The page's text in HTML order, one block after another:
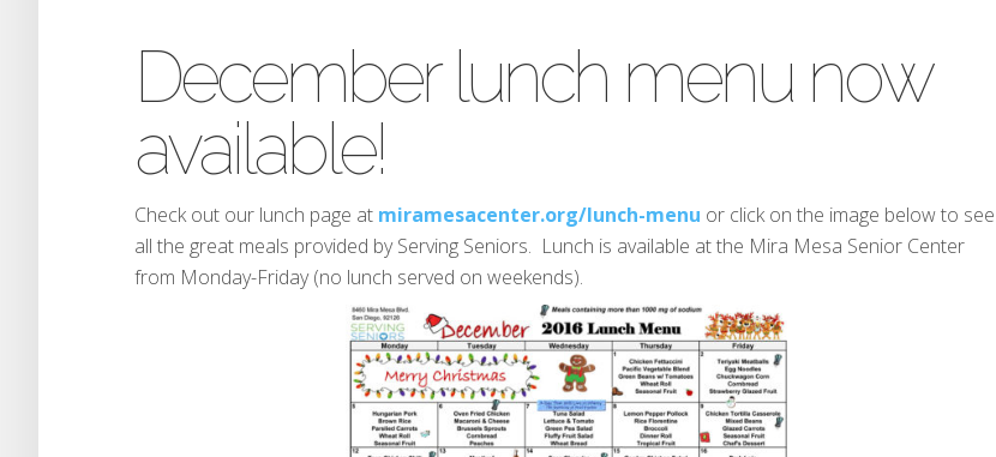
December lunch menu now
available!
Check out our lunch page at miramesacenter.org/lunch-menu or click on the image below to see
all the great meals provided by Serving Seniors. Lunch is available at the Mira Mesa Senior Center
from Monday-Friday (no lunch served on weekends).